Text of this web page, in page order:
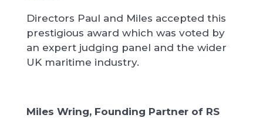
Directors Paul and Miles accepted this
prestigious award which was voted by
an expert judging panel and the wider
UK maritime industry.
Miles Wring, Founding Partner of RS